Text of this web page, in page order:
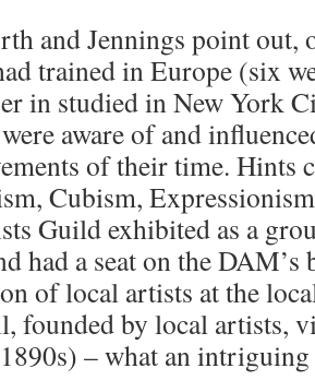
and Jennings point
trained in Europe (six
in studied in New York
aware of and
of their time. Hints
Cubism,
Guild exhibited as a
had a seat on the DAM’s
of local artists at the
founded by local artists,
– what an